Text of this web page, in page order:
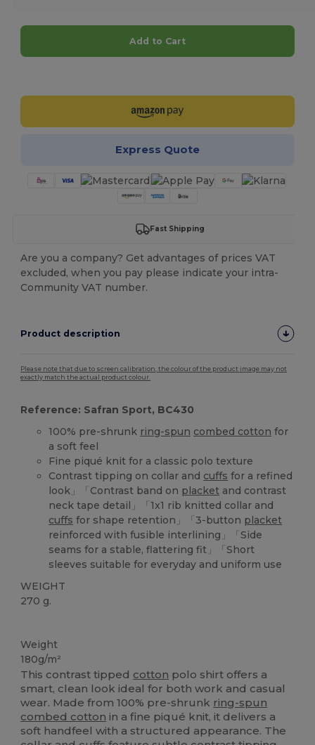
Add to Cart
Express Quote
Fast Shipping
Are you a company? Get advantages of prices VAT
excluded, when you pay please indicate your intra-
Community VAT number.
Product description
Please note that due to screen calibration, the colour of the product image may not
exactly match the actual product colour.
Reference: Safran Sport, BC430
100% pre-shrunk ring-spun combed cotton for
a soft feel
Fine piqué knit for a classic polo texture
Contrast tipping on collar and cuffs for a refined
look」「Contrast band on placket and contrast
neck tape detail」「1x1 rib knitted collar and
cuffs for shape retention」「3-button placket
reinforced with fusible interlining」「Side
seams for a stable, flattering fit」「Short
sleeves suitable for everyday and uniform use
WEIGHT
270 g.
Weight
180g/m²
This contrast tipped cotton polo shirt offers a
smart, clean look ideal for both work and casual
wear. Made from 100% pre-shrunk ring-spun
combed cotton in a fine piqué knit, it delivers a
soft handfeel with a structured appearance. The